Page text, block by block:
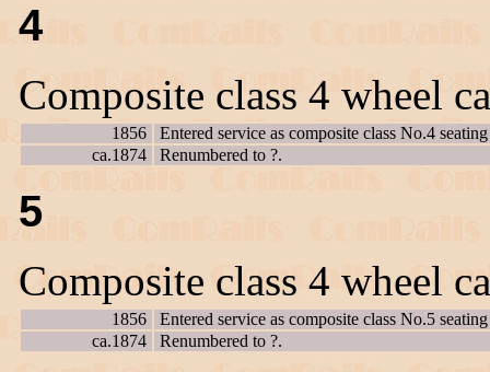
4
Composite class 4 wheel
1856
Entered service as composite class No.4
ca.1874
Renumbered to ?.
5
Composite class 4 wheel
1856
Entered service as composite class No.5
ca.1874
Renumbered to ?.